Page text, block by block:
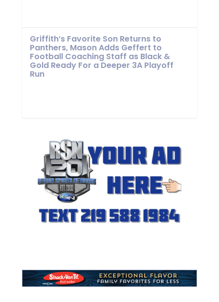
Griffith’s Favorite Son Returns to
Panthers, Mason Adds Geffert to
Football Coaching Staff as Black &
Gold Ready For a Deeper 3A Playoff
Run